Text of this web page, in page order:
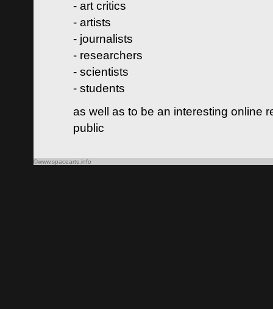
- art critics
- artists
- journalists
- researchers
- scientists
- students
as well as to be an interesting online
public
©www.spacearts.info